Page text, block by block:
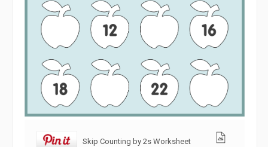
Skip Counting by 2s Worksheet